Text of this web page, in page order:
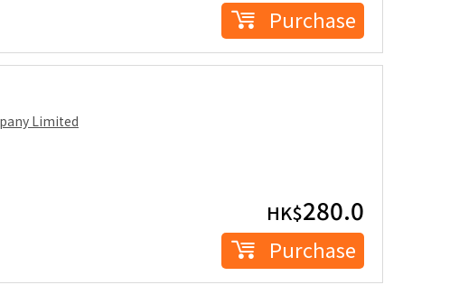
Purchase
Limited
HK$280.0
Purchase